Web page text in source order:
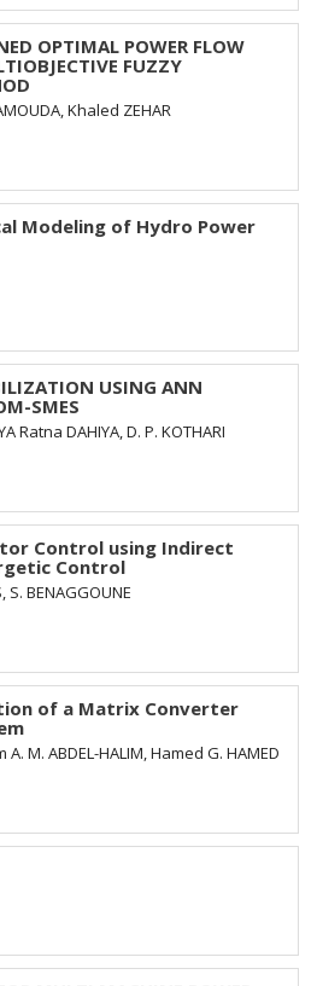
OPTIMAL POWER FLOW
FUZZY
Khaled ZEHAR
Modeling of Hydro Power
USING ANN
SMES
Ratna DAHIYA, D. P. KOTHARI
Control using Indirect
Control
S. BENAGGOUNE
of a Matrix Converter
M. ABDEL-HALIM, Hamed G. HAMED